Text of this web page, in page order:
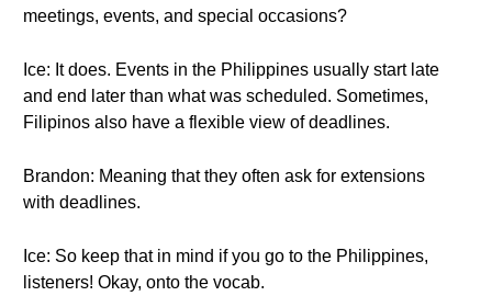
meetings, events, and special occasions?
Ice: It does. Events in the Philippines usually start late
and end later than what was scheduled. Sometimes,
Filipinos also have a flexible view of deadlines.
Brandon: Meaning that they often ask for extensions
with deadlines.
Ice: So keep that in mind if you go to the Philippines,
listeners! Okay, onto the vocab.